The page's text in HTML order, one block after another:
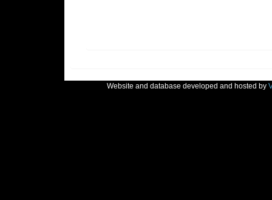
Website and database developed and hosted by